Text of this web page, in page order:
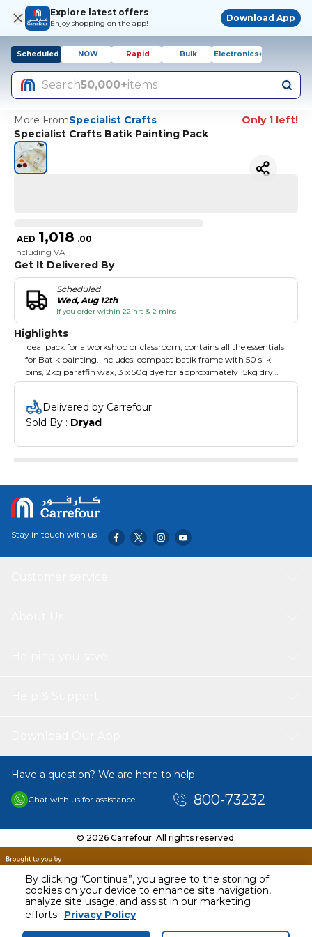
By clicking “Continue”, you agree to the storing of
cookies on your device to enhance site navigation,
analyze site usage, and assist in our marketing
efforts. Privacy Policy
Explore latest offers
Enjoy shopping on the app!
Download App
Scheduled NOW Rapid Bulk Electronics+
Search50,000+items
More FromSpecialist Crafts
Only 1 left!
Specialist Crafts Batik Painting Pack
AED 1,018 .00
Including VAT
Get It Delivered By
Scheduled
Wed, Aug 12th
if you order within 22 hrs & 2 mins
Highlights
Ideal pack for a workshop or classroom, contains all the essentials
for Batik painting. Includes: compact batik frame with 50 silk
pins, 2kg paraffin wax, 3 x 50g dye for approximately 15kg dry
fabric (one each of Yellow, Red and Blue), 500g dye fix, 500g salt,
2 tjanting tools, 1 metre of 5mm Pongee silk, 2 wax brushes, 10
mixing pots with lids, 10 disposable aprons, 10 pairs of disposable
gloves.
Delivered by Carrefour
Sold By : Dryad
AED 1018.00
Including VAT
Stay in touch with us
Have a question? We are here to help.
Chat with us for assistance 800-73232
© 2026 Carrefour. All rights reserved.